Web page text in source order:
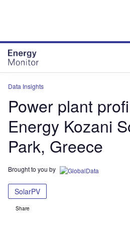
Data Insights
Power plant
Energy Kozani
Park, Greece
Brought to you by
SolarPV
Share